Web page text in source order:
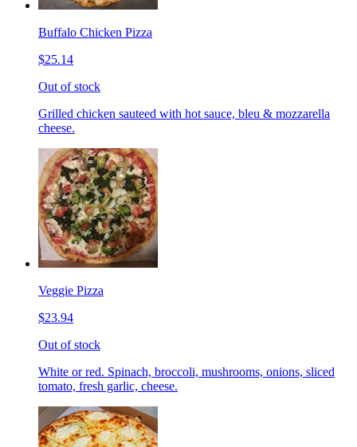
Buffalo Chicken Pizza
$25.14
Out of stock
Grilled chicken sauteed with hot sauce, bleu & mozzarella
cheese.
Veggie Pizza
$23.94
Out of stock
White or red. Spinach, broccoli, mushrooms, onions, sliced
tomato, fresh garlic, cheese.